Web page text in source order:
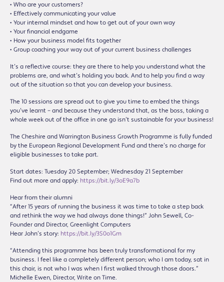
• Who are your customers?
• Effectively communicating your value
• Your internal mindset and how to get out of your own way
• Your financial endgame
• How your business model fits together
• Group coaching your way out of your current business challenges
It’s a reflective course: they are there to help you understand what the
problems are, and what’s holding you back. And to help you find a way
out of the situation so that you can develop your business.
The 10 sessions are spread out to give you time to embed the things
you’ve learnt – and because they understand that, as the boss, taking a
whole week out of the office in one go isn’t sustainable for your business!
The Cheshire and Warrington Business Growth Programme is fully funded
by the European Regional Development Fund and there’s no charge for
eligible businesses to take part.
Start dates: Tuesday 20 September; Wednesday 21 September
Find out more and apply: https://bit.ly/3oE9a7b
Hear from their alumni
“After 15 years of running the business it was time to take a step back
and rethink the way we had always done things!” John Sewell, Co-
Founder and Director, Greenlight Computers
Hear John’s story: https://bit.ly/3S0o1Gm
“Attending this programme has been truly transformational for my
business. I feel like a completely different person; who I am today, sat in
this chair, is not who I was when I first walked through those doors.”
Michelle Ewen, Director, Write on Time.